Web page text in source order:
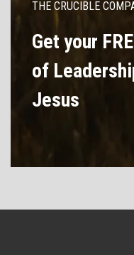
THE CRUCIBLE
Get your
of
Jesus